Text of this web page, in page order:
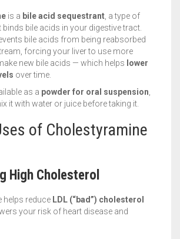
is a bile acid sequestrant , a type of
bile acids in your digestive tract.
bile acids from being reabsorbed
forcing your liver to use more
new bile acids — which helps lower
over time.
as a powder for oral suspension
it with water or juice before taking it.
of Cholestyramine
High Cholesterol
helps reduce LDL (“bad”) cholesterol
your risk of heart disease and